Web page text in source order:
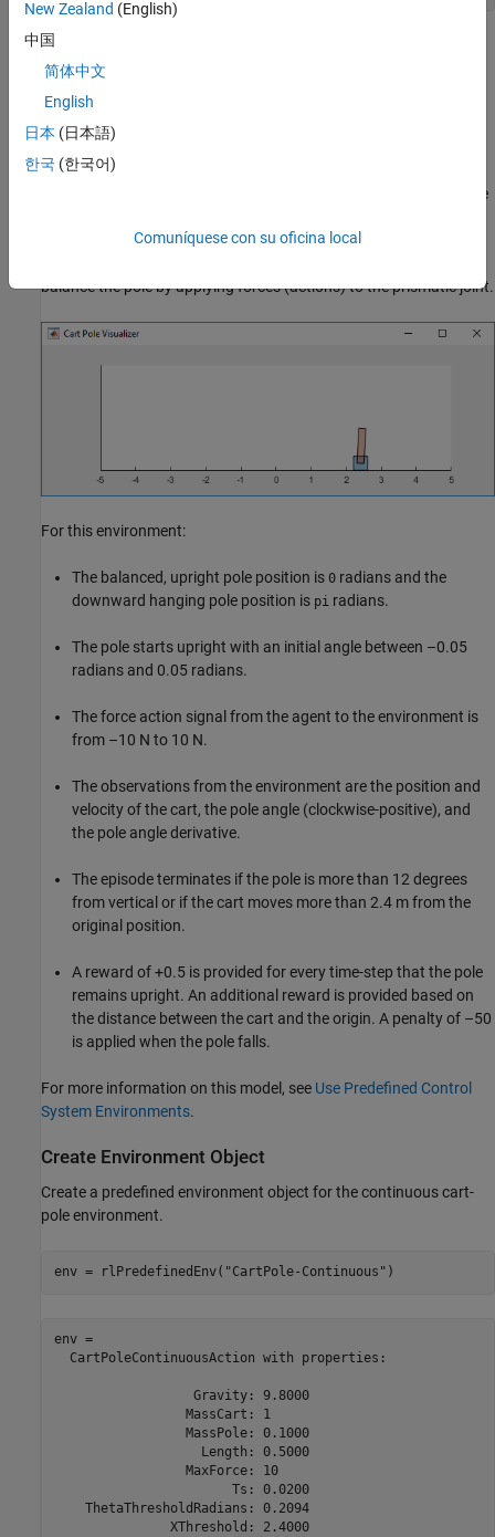
The output
information about the previous state of the stream. You will
restore the state at the end of the example.
Continuous Action Space Cart Pole MATLAB
Environment
For this example, the reinforcement learning environment is a pole
has an actuated prismatic joint connected to a one-dimensional
balance the pole by applying forces (actions) to the prismatic joint.
For this environment:
The balanced, upright pole position is 0 radians and the
downward hanging pole position is pi radians.
The pole starts upright with an initial angle between –0.05
radians and 0.05 radians.
The force action signal from the agent to the environment is
from –10 N to 10 N.
The observations from the environment are the position and
velocity of the cart, the pole angle (clockwise-positive), and
the pole angle derivative.
The episode terminates if the pole is more than 12 degrees
from vertical or if the cart moves more than 2.4 m from the
original position.
A reward of +0.5 is provided for every time-step that the pole
remains upright. An additional reward is provided based on
the distance between the cart and the origin. A penalty of –50
is applied when the pole falls.
For more information on this model, see Use Predefined Control
System Environments.
Create Environment Object
Create a predefined environment object for the continuous cart-
pole environment.
env = rlPredefinedEnv( "CartPole-Continuous" )
env =
  CartPoleContinuousAction with properties:
                  Gravity: 9.8000
                 MassCart: 1
                 MassPole: 0.1000
                   Length: 0.5000
                 MaxForce: 10
                       Ts: 0.0200
    ThetaThresholdRadians: 0.2094
               XThreshold: 2.4000
New Zealand (English)
中国
简体中文
English
日本 (日本語)
한국 (한국어)
Comuníquese con su oficina local